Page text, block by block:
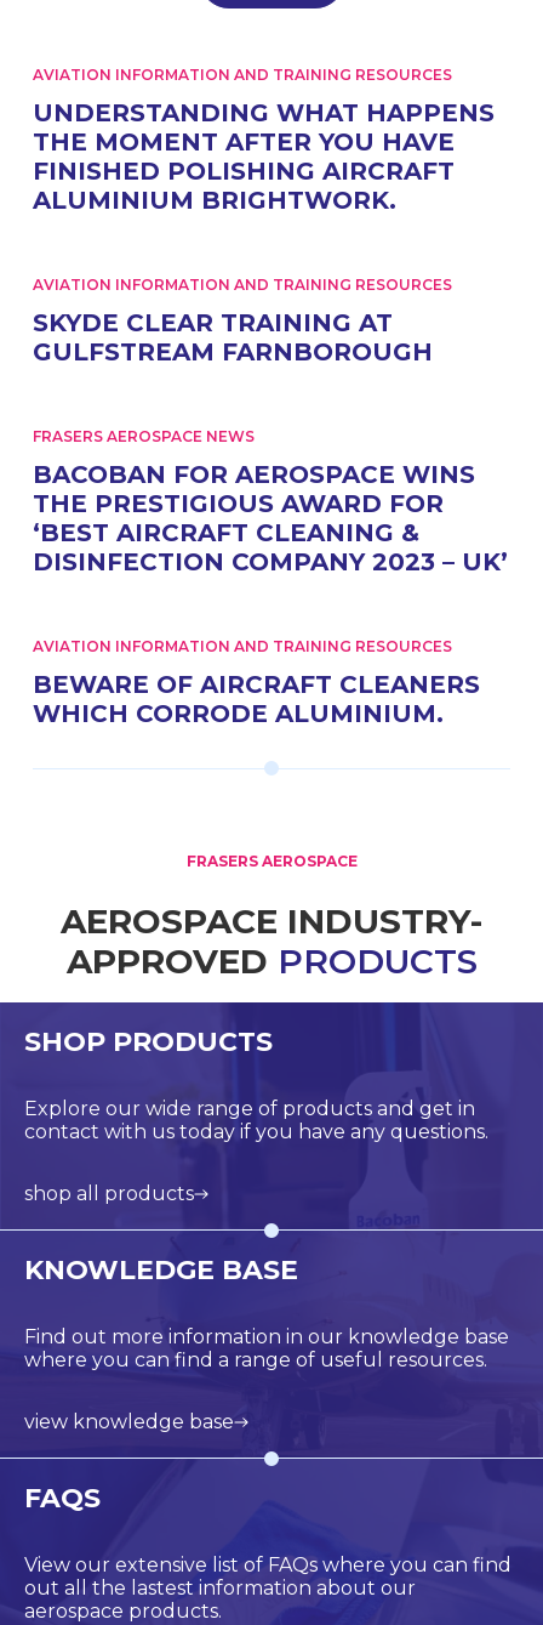
AVIATION INFORMATION AND TRAINING RESOURCES
UNDERSTANDING WHAT HAPPENS
THE MOMENT AFTER YOU HAVE
FINISHED POLISHING AIRCRAFT
ALUMINIUM BRIGHTWORK.
AVIATION INFORMATION AND TRAINING RESOURCES
SKYDE CLEAR TRAINING AT
GULFSTREAM FARNBOROUGH
FRASERS AEROSPACE NEWS
BACOBAN FOR AEROSPACE WINS
THE PRESTIGIOUS AWARD FOR
‘BEST AIRCRAFT CLEANING &
DISINFECTION COMPANY 2023 – UK’
AVIATION INFORMATION AND TRAINING RESOURCES
BEWARE OF AIRCRAFT CLEANERS
WHICH CORRODE ALUMINIUM.
FRASERS AEROSPACE
AEROSPACE INDUSTRY-
APPROVED PRODUCTS
SHOP PRODUCTS
Explore our wide range of products and get in
contact with us today if you have any questions.
shop all products
KNOWLEDGE BASE
Find out more information in our knowledge base
where you can find a range of useful resources.
view knowledge base
FAQS
View our extensive list of FAQs where you can find
out all the lastest information about our
aerospace products.